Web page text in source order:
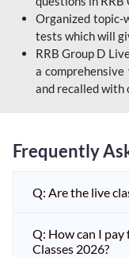
Organized topic-
tests which will
RRB Group D
a
and recalled
Frequently
Q: Are the live
Q: How can I pay
Classes 2026?